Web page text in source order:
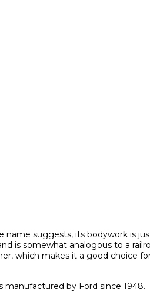
suggests, its bodywork is
is somewhat analogous to a
which makes it a good choice
by Ford since 1948.